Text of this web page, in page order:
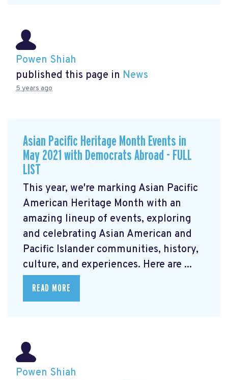
Powen Shiah
published this page in News
5 years ago
Asian Pacific Heritage Month Events in
May 2021 with Democrats Abroad - FULL
LIST
This year, we're marking Asian Pacific
American Heritage Month with an
amazing lineup of events, exploring
and celebrating Asian American and
Pacific Islander communities, history,
culture, and experiences. Here are ...
READ MORE
Powen Shiah